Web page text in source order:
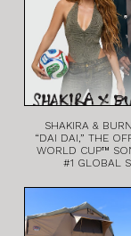
SHAKIRA &
“DAI DAI,” THE
WORLD CUP™
#1 GLOBAL